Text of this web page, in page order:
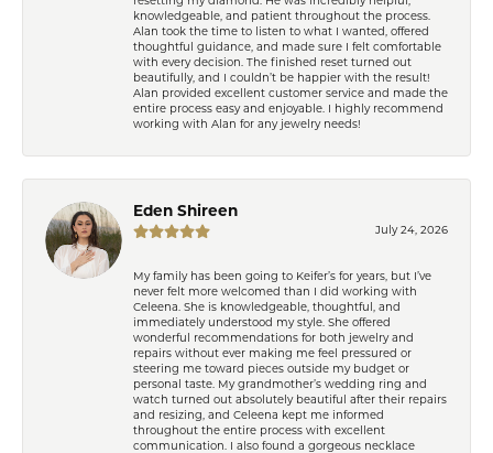
knowledgeable, and patient throughout the process.
Alan took the time to listen to what I wanted, offered
thoughtful guidance, and made sure I felt comfortable
with every decision. The finished reset turned out
beautifully, and I couldn’t be happier with the result!
Alan provided excellent customer service and made the
entire process easy and enjoyable. I highly recommend
working with Alan for any jewelry needs!
Eden Shireen
July 24, 2026
My family has been going to Keifer’s for years, but I’ve
never felt more welcomed than I did working with
Celeena. She is knowledgeable, thoughtful, and
immediately understood my style. She offered
wonderful recommendations for both jewelry and
repairs without ever making me feel pressured or
steering me toward pieces outside my budget or
personal taste. My grandmother’s wedding ring and
watch turned out absolutely beautiful after their repairs
and resizing, and Celeena kept me informed
throughout the entire process with excellent
communication. I also found a gorgeous necklace